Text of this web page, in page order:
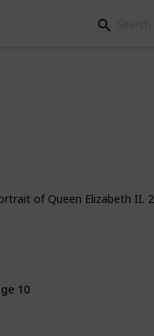
of Queen Elizabeth
10
&